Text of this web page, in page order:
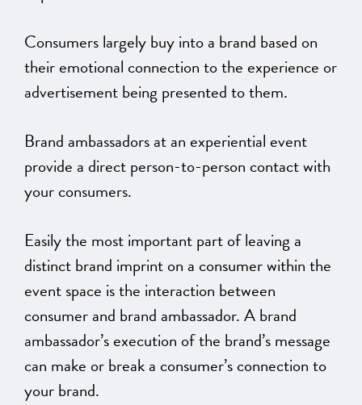
Consumers largely buy into a brand based on
their emotional connection to the experience or
advertisement being presented to them.
Brand ambassadors at an experiential event
provide a direct person-to-person contact with
your consumers.
Easily the most important part of leaving a
distinct brand imprint on a consumer within the
event space is the interaction between
consumer and brand ambassador. A brand
ambassador’s execution of the brand’s message
can make or break a consumer’s connection to
your brand.